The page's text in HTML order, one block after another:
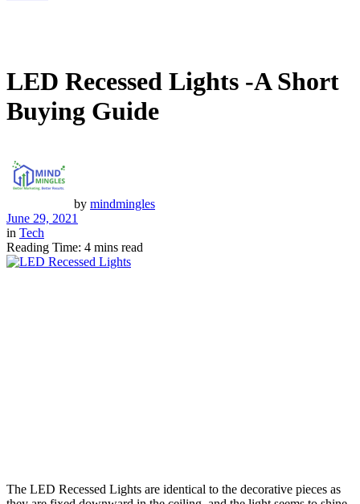
LED Recessed Lights -A Short
Buying Guide
by mindmingles
June 29, 2021
in Tech
Reading Time: 4 mins read
The LED Recessed Lights are identical to the decorative pieces as